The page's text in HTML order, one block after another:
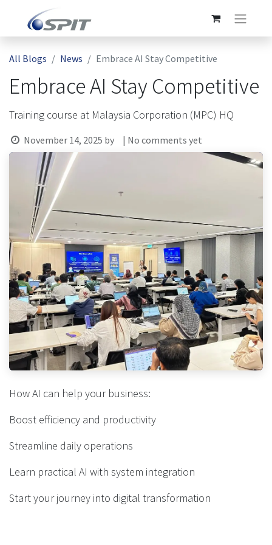
All Blogs News Embrace AI Stay Competitive
Embrace AI Stay Competitive
Training course at Malaysia Corporation (MPC) HQ
November 14, 2025 by | No comments yet
How AI can help your business:
Boost efficiency and productivity
Streamline daily operations
Learn practical AI with system integration
Start your journey into digital transformation